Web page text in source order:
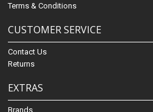
Terms & Conditions
CUSTOMER SERVICE
Contact Us
Returns
EXTRAS
Brands